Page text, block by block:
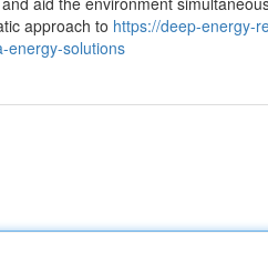
approach to https://deep-energy-
energy-solutions